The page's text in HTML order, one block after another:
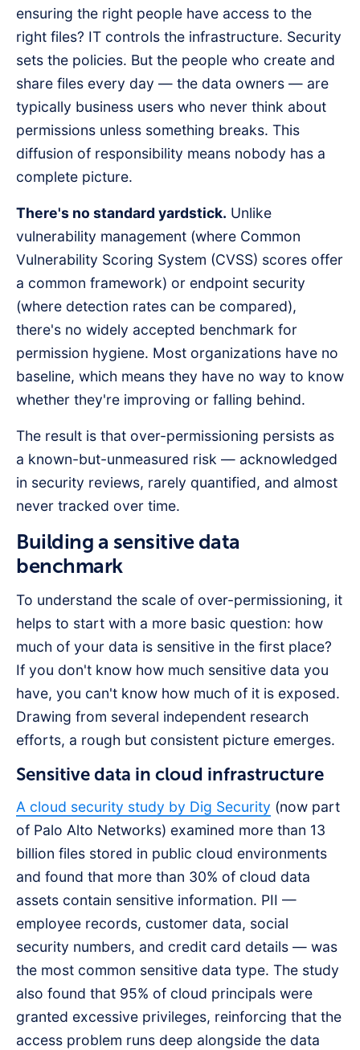
ensuring the right people have access to the
right files? IT controls the infrastructure. Security
sets the policies. But the people who create and
share files every day — the data owners — are
typically business users who never think about
permissions unless something breaks. This
diffusion of responsibility means nobody has a
complete picture.
There's no standard yardstick. Unlike
vulnerability management (where Common
Vulnerability Scoring System (CVSS) scores offer
a common framework) or endpoint security
(where detection rates can be compared),
there's no widely accepted benchmark for
permission hygiene. Most organizations have no
baseline, which means they have no way to know
whether they're improving or falling behind.
The result is that over-permissioning persists as
a known-but-unmeasured risk — acknowledged
in security reviews, rarely quantified, and almost
never tracked over time.
Building a sensitive data
benchmark
To understand the scale of over-permissioning, it
helps to start with a more basic question: how
much of your data is sensitive in the first place?
If you don't know how much sensitive data you
have, you can't know how much of it is exposed.
Drawing from several independent research
efforts, a rough but consistent picture emerges.
Sensitive data in cloud infrastructure
A cloud security study by Dig Security (now part
of Palo Alto Networks) examined more than 13
billion files stored in public cloud environments
and found that more than 30% of cloud data
assets contain sensitive information. PII —
employee records, customer data, social
security numbers, and credit card details — was
the most common sensitive data type. The study
also found that 95% of cloud principals were
granted excessive privileges, reinforcing that the
access problem runs deep alongside the data